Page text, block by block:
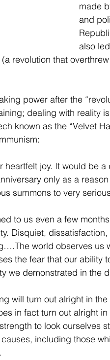
made
and
also
(a revolution that
power after the
dealing with reality
known as the “Velvet
heartfelt joy. It would be
only as a
summons to very
to us even a few
Disquiet,
world observes us
the fear that our ability
we demonstrated in the
will turn out alright in
in fact turn out alright
to look ourselves
including those